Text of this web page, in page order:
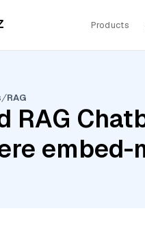
Products
RAG
RAG